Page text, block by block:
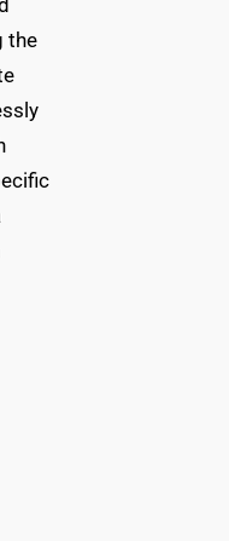
the